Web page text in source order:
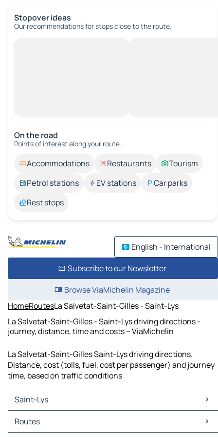
Stopover ideas
Our recommendations for stops close to the route.
On the road
Points of interest along your route.
Accommodations Restaurants
Tourism
Petrol stations
EV stations
Car parks
Rest stops
English - International
Subscribe to our Newsletter
Browse ViaMichelin Magazine
HomeRoutesLa Salvetat-Saint-Gilles - Saint-Lys
La Salvetat-Saint-Gilles - Saint-Lys driving directions -
journey, distance, time and costs – ViaMichelin
La Salvetat-Saint-Gilles Saint-Lys driving directions.
Distance, cost (tolls, fuel, cost per passenger) and journey
time, based on traffic conditions
Saint-Lys
Saint-Lys Maps
Saint-Lys Traffic
Routes